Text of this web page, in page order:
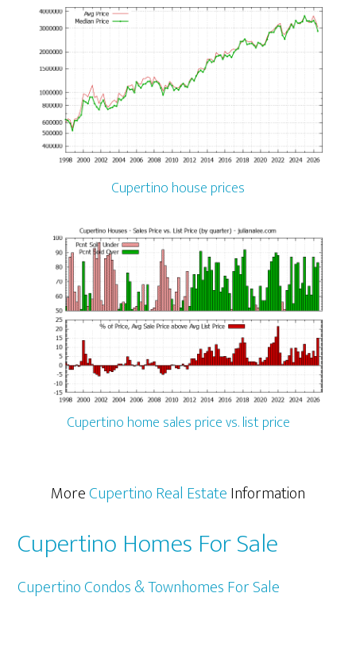
Cupertino house prices
Cupertino home sales price vs. list price
MoreCupertino Real EstateInformation
Cupertino Homes For Sale
Cupertino Condos & Townhomes For Sale